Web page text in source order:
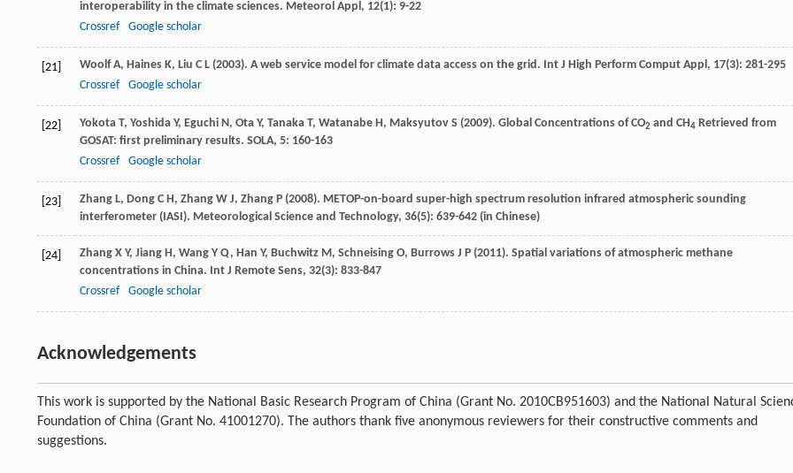
interoperability in the climate sciences. Meteorol Appl, 12(1): 9-22
Crossref
Google scholar
[21] WoolfA, Haines K, Liu C L (2003). A web service model for climate data access on the grid. Int J High Perform Comput Appl, 17(3): 281-295
Crossref
Google scholar
[22] Yokota T, Yoshida Y, Eguchi N, Ota Y, Tanaka T, Watanabe H, Maksyutov S (2009). Global Concentrations of CO2 and CH4 Retrieved from
GOSAT: first preliminary results. SOLA, 5: 160-163
Crossref
Google scholar
[23] Zhang L, Dong C H, Zhang W J, Zhang P (2008). METOP-on-board super-high spectrum resolution infrared atmospheric sounding
interferometer (IASI). Meteorological Science and Technology, 36(5): 639-642 (in Chinese)
[24] Zhang X Y, Jiang H, Wang Y Q, Han Y, Buchwitz M, Schneising O, Burrows J P (2011). Spatial variations of atmospheric methane
concentrations in China. Int J Remote Sens, 32(3): 833-847
Crossref
Google scholar
Acknowledgements
This work is supported by the National Basic Research Program of China (Grant No. 2010CB951603) and the National Natural
Foundation of China (Grant No. 41001270). The authors thank five anonymous reviewers for their constructive comments and
suggestions.